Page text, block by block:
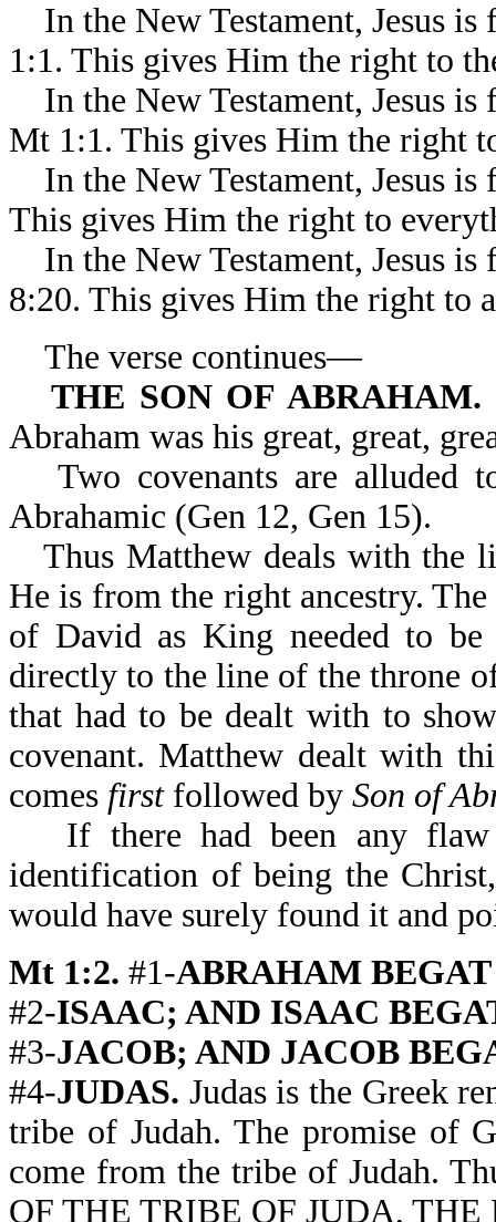
In the New Testament, Jesus
1:1. This gives Him the right to
In the New Testament, Jesus
Mt 1:1. This gives Him the right
In the New Testament, Jesus
This gives Him the right to
In the New Testament, Jesus
8:20. This gives Him the right to
The verse continues—
THE SON OF ABRAHAM.
Abraham was his great, great,
Two covenants are alluded
Abrahamic (Gen 12, Gen 15).
Thus Matthew deals with the
He is from the right ancestry.
of David as King needed to be
directly to the line of the throne
that had to be dealt with to
covenant. Matthew dealt with
comes firstfollowed by Son of
If there had been any
identification of being the
would have surely found it and
Mt 1:2. #1-ABRAHAM
#2-ISAAC; AND ISAAC
#3-JACOB; AND JACOB
#4-JUDAS. Judas is the Greek
tribe of Judah. The promise of
come from the tribe of Judah.
OF THE TRIBE OF JUDA,